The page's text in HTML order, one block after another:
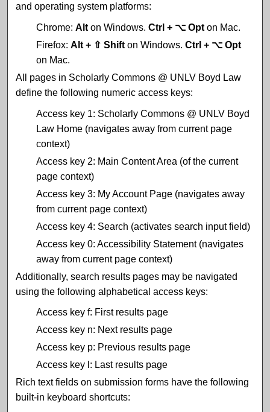
and operating system platforms:
Chrome:Alt on Windows.Ctrl + ⌥ Opt on Mac.
Firefox:Alt + ⇧ Shift on Windows.Ctrl + ⌥ Opt
on Mac.
All pages in Scholarly Commons @ UNLV Boyd Law
define the following numeric access keys:
Access key 1: Scholarly Commons @ UNLV Boyd
Law Home (navigates away from current page
context)
Access key 2: Main Content Area (of the current
page context)
Access key 3: My Account Page (navigates away
from current page context)
Access key 4: Search (activates search input field)
Access key 0: Accessibility Statement (navigates
away from current page context)
Additionally, search results pages may be navigated
using the following alphabetical access keys:
Access key f: First results page
Access key n: Next results page
Access key p: Previous results page
Access key l: Last results page
Rich text fields on submission forms have the following
built-in keyboard shortcuts: